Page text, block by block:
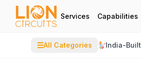
Services Capabilities
☰All Categories India-Built